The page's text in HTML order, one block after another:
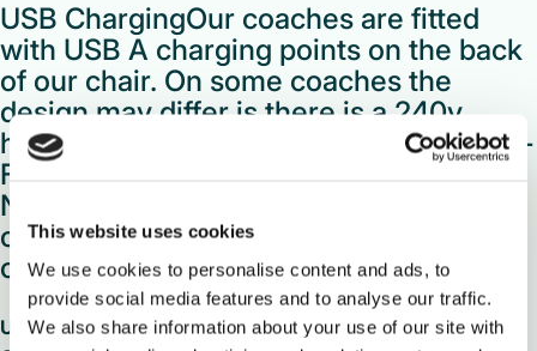
This website uses cookies
We use cookies to personalise content and ads, to
provide social media features and to analyse our traffic.
We also share information about your use of our site with
USB ChargingOur coaches are fitted
with USB A charging points on the back
of our chair. On some coaches the
design may differ is there is a 240v
household plug socket instead. Free Wi-
FiOur Wi-Fi service is available on our
National Express branded network of
coaches and it’s free to use!Simply
connect to the Wi-Fi […]
USB Charging